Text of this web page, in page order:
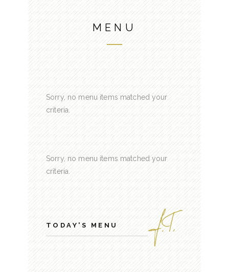
MENU
Sorry, no menu items matched your
criteria.
Sorry, no menu items matched your
criteria.
TODAY'S MENU